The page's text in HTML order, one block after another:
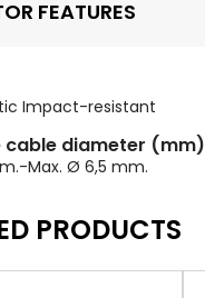
FEATURES
Impact-resistant
cable diameter (mm)
Max. Ø 6,5 mm.
PRODUCTS